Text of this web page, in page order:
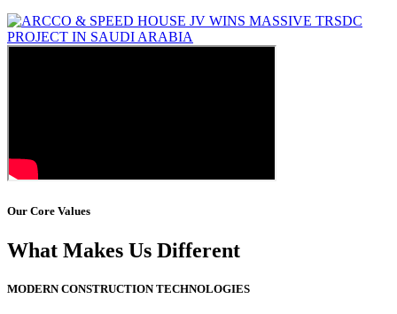
Our Core Values
What Makes Us Different
MODERN CONSTRUCTION TECHNOLOGIES